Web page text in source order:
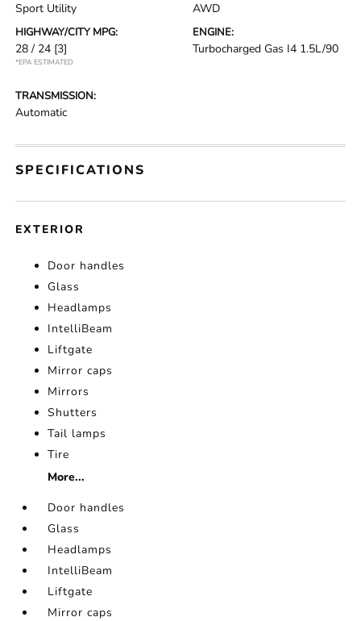
Sport Utility AWD
HIGHWAY/CITY MPG:
28 / 24 [3]
*EPA ESTIMATED
ENGINE:
Turbocharged Gas I4 1.5L/90
TRANSMISSION:
Automatic
SPECIFICATIONS
EXTERIOR
Door handles
Glass
Headlamps
IntelliBeam
Liftgate
Mirror caps
Mirrors
Shutters
Tail lamps
Tire
More...
Door handles
Glass
Headlamps
IntelliBeam
Liftgate
Mirror caps